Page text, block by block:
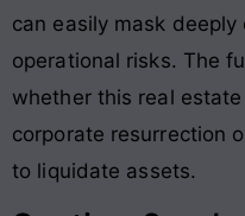
can easily mask
operational risks. The
whether this real
corporate resurrection
to liquidate assets.